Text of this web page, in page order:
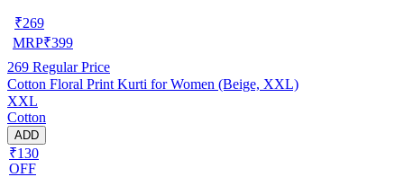
₹269
MRP₹399
269 Regular Price
Cotton Floral Print Kurti for Women (Beige, XXL)
XXL
Cotton
ADD
₹130
OFF